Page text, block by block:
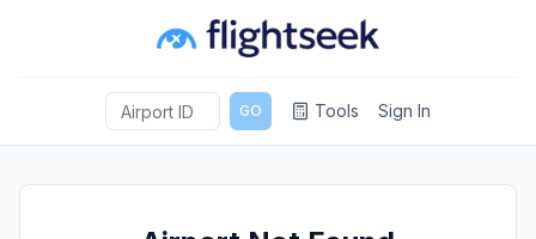
GO Tools Sign In